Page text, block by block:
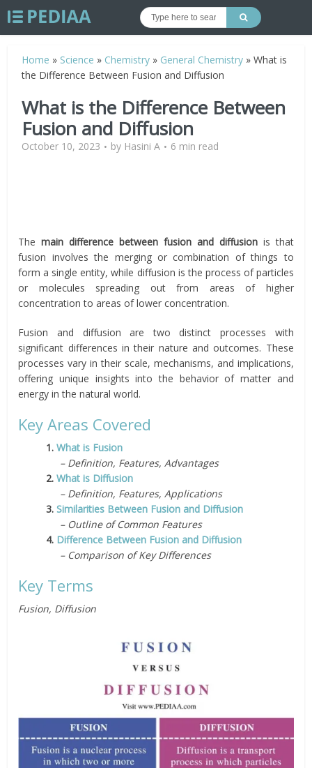
Home » Science » Chemistry » General Chemistry »What is
the Difference Between Fusion and Diffusion
What is the Difference Between
Fusion and Diffusion
October 10, 2023 by Hasini A 6 min read
Themain difference between fusion and diffusionis that
fusion involves the merging or combination of things to
form a single entity, while diffusion is the process of particles
or molecules spreading out from areas of higher
concentration to areas of lower concentration.
Fusion and diffusion are two distinct processes with
significant differences in their nature and outcomes. These
processes vary in their scale, mechanisms, and implications,
offering unique insights into the behavior of matter and
energy in the natural world.
Key Areas Covered
1.What is Fusion
– Definition, Features, Advantages
2.What is Diffusion
– Definition, Features, Applications
3.Similarities Between Fusion and Diffusion
– Outline of Common Features
4. Difference Between Fusion and Diffusion
– Comparison of Key Differences
Key Terms
Fusion, Diffusion